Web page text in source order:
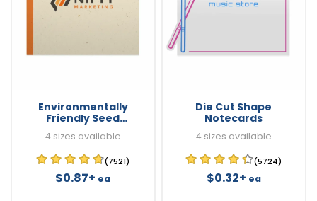
Environmentally
Friendly Seed
Notecards
4 sizes available
(7521)
$0.87+ ea
Die Cut Shape
Notecards
4 sizes available
(5724)
$0.32+ ea